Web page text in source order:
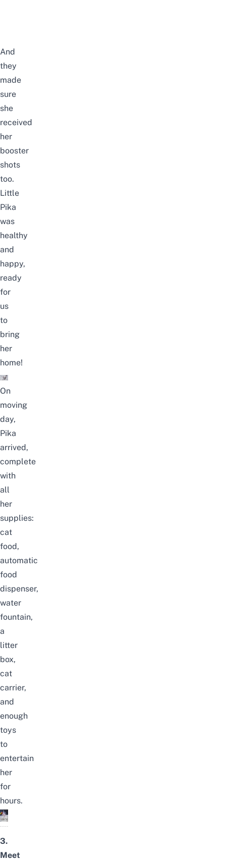
And
they
made
sure
she
received
her
booster
shots
too.
Little
Pika
was
healthy
and
happy,
ready
for
us
to
bring
her
home!
On
moving
day,
Pika
arrived,
complete
with
all
her
supplies:
cat
food,
automatic
food
dispenser,
water
fountain,
a
litter
box,
cat
carrier,
and
enough
toys
to
entertain
her
for
hours.
3.
Meet